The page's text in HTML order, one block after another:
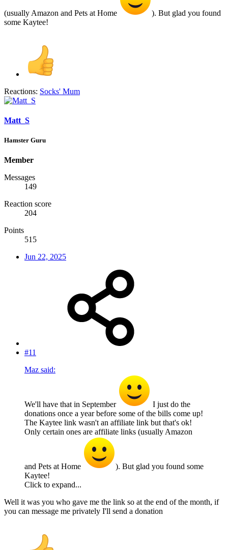
(usually Amazon and Pets at Home
). But glad you found
some Kaytee!
Reactions: Socks' Mum
Matt_S
Hamster Guru
Member
Messages
149
Reaction score
204
Points
515
Jun 22, 2025
#11
Maz said:
We'll have that in September
I just do the
donations once a year before some of the bills come up!
The Kaytee link wasn't an affiliate link but that's ok!
Only certain ones are affiliate links (usually Amazon
and Pets at Home
). But glad you found some
Kaytee!
Click to expand...
Well it was you who gave me the link so at the end of the month, if
you can message me privately I'll send a donation